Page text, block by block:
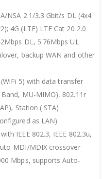
NSA 2.1/3.3 Gbit/s DL (4x4
4G (LTE) LTE Cat 20 2.0
DL, 5.76Mbps UL
backup WAN and other
5) with data transfer
MU-MIMO), 802.11r
Station ( STA)
as LAN)
IEEE 802.3, IEEE 802.3u,
MDI/MDIX crossover
Mbps, supports Auto-